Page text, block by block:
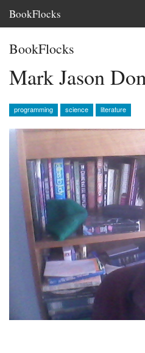
BookFlocks
BookFlocks
Mark Jason
programming science literature